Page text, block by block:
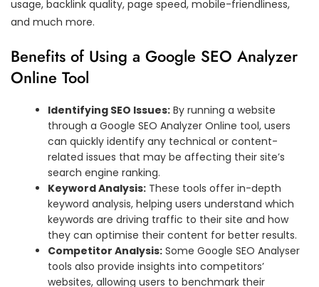
usage, backlink quality, page speed, mobile-friendliness,
and much more.
Benefits of Using a Google SEO Analyzer
Online Tool
Identifying SEO Issues: By running a website
through a Google SEO Analyzer Online tool, users
can quickly identify any technical or content-
related issues that may be affecting their site’s
search engine ranking.
Keyword Analysis: These tools offer in-depth
keyword analysis, helping users understand which
keywords are driving traffic to their site and how
they can optimise their content for better results.
Competitor Analysis: Some Google SEO Analyser
tools also provide insights into competitors’
websites, allowing users to benchmark their